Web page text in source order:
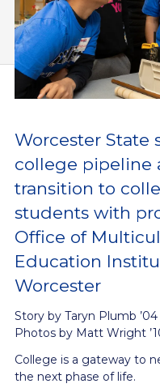
Worcester State
college pipeline
transition to
students with
Office of
Education
Worcester
Story by Taryn Plumb ’04
Photos by Matt Wright
College is a gateway to
the next phase of life.